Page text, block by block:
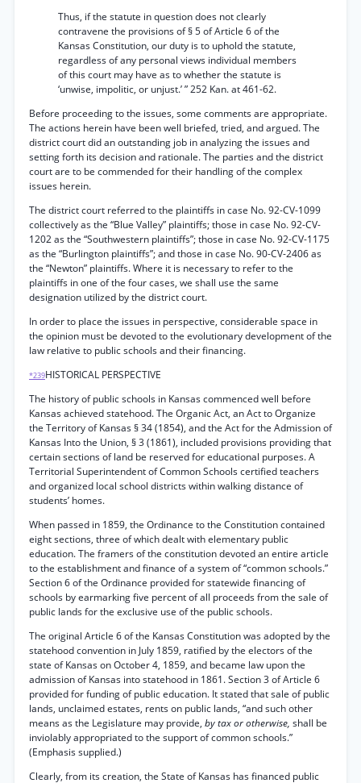
Thus, if the statute in question does not clearly
contravene the provisions of § 5 of Article 6 of the
Kansas Constitution, our duty is to uphold the statute,
regardless of any personal views individual members
of this court may have as to whether the statute is
‘unwise, impolitic, or unjust.’ ” 252 Kan. at 461-62.
Before proceeding to the issues, some comments are appropriate.
The actions herein have been well briefed, tried, and argued. The
district court did an outstanding job in analyzing the issues and
setting forth its decision and rationale. The parties and the district
court are to be commended for their handling of the complex
issues herein.
The district court referred to the plaintiffs in case No. 92-CV-1099
collectively as the “Blue Valley” plaintiffs; those in case No. 92-CV-
1202 as the “Southwestern plaintiffs”; those in case No. 92-CV-1175
as the “Burlington plaintiffs”; and those in case No. 90-CV-2406 as
the “Newton” plaintiffs. Where it is necessary to refer to the
plaintiffs in one of the four cases, we shall use the same
designation utilized by the district court.
In order to place the issues in perspective, considerable space in
the opinion must be devoted to the evolutionary development of the
law relative to public schools and their financing.
*239HISTORICAL PERSPECTIVE
The history of public schools in Kansas commenced well before
Kansas achieved statehood. The Organic Act, an Act to Organize
the Territory of Kansas § 34 (1854), and the Act for the Admission of
Kansas Into the Union, § 3 (1861), included provisions providing that
certain sections of land be reserved for educational purposes. A
Territorial Superintendent of Common Schools certified teachers
and organized local school districts within walking distance of
students’ homes.
When passed in 1859, the Ordinance to the Constitution contained
eight sections, three of which dealt with elementary public
education. The framers of the constitution devoted an entire article
to the establishment and finance of a system of “common schools.”
Section 6 of the Ordinance provided for statewide financing of
schools by earmarking five percent of all proceeds from the sale of
public lands for the exclusive use of the public schools.
The original Article 6 of the Kansas Constitution was adopted by the
statehood convention in July 1859, ratified by the electors of the
state of Kansas on October 4, 1859, and became law upon the
admission of Kansas into statehood in 1861. Section 3 of Article 6
provided for funding of public education. It stated that sale of public
lands, unclaimed estates, rents on public lands, “and such other
means as the Legislature may provide, by tax or otherwise, shall be
inviolably appropriated to the support of common schools.”
(Emphasis supplied.)
Clearly, from its creation, the State of Kansas has financed public